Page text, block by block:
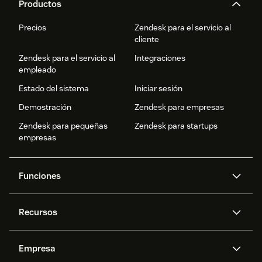
Productos
Precios
Zendesk para el servicio al
cliente
Zendesk para el servicio al
empleado
Integraciones
Estado del sistema
Iniciar sesión
Demostración
Zendesk para empresas
Zendesk para pequeñas
empresas
Zendesk para startups
Funciones
IA de Zendesk
datos avanzadas
Recursos
API y programadores
Empresa